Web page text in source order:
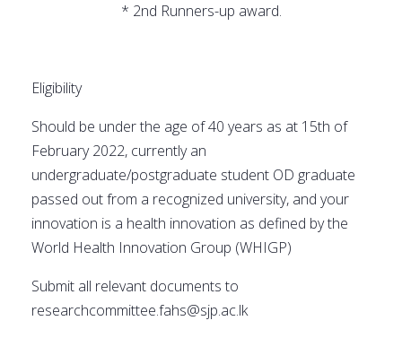
* 2nd Runners-up award.
Eligibility
Should be under the age of 40 years as at 15th of
February 2022, currently an
undergraduate/postgraduate student OD graduate
passed out from a recognized university, and your
innovation is a health innovation as defined by the
World Health Innovation Group (WHIGP)
Submit all relevant documents to
researchcommittee.fahs@sjp.ac.lk